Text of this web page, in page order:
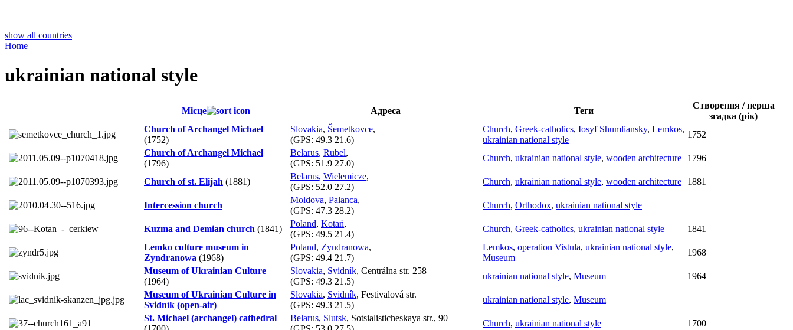
show all countries
Home
ukrainian national style
Місце Адреса Теги
Створення / перша
згадка (рік)
Church of Archangel Michael
(1752)
Slovakia, Šemetkovce,
(GPS: 49.3 21.6)
Church, Greek-catholics, Iosyf Shumliansky, Lemkos,
ukrainian national style
1752
Church of Archangel Michael
(1796)
Belarus, Rubel,
(GPS: 51.9 27.0)
Church, ukrainian national style, wooden architecture 1796
Church of st. Elijah (1881)
Belarus, Wielemicze,
(GPS: 52.0 27.2)
Church, ukrainian national style, wooden architecture 1881
Intercession church
Moldova, Palanca,
(GPS: 47.3 28.2)
Church, Orthodox, ukrainian national style
Kuzma and Demian church (1841)
Poland, Kotań,
(GPS: 49.5 21.4)
Church, Greek-catholics, ukrainian national style
1841
Lemko culture museum in
Zyndranowa (1968)
Poland, Zyndranowa,
(GPS: 49.4 21.7)
Lemkos, operation Vistula, ukrainian national style,
Museum
1968
Museum of Ukrainian Culture
(1964)
Slovakia, Svidník, Centrálna str. 258
(GPS: 49.3 21.5)
ukrainian national style, Museum
1964
Museum of Ukrainian Culture in
Svidník (open-air)
Slovakia, Svidník, Festivalová str.
(GPS: 49.3 21.5)
ukrainian national style, Museum
St. Michael (archangel) cathedral
Belarus, Slutsk, Sotsialisticheskaya str., 90
Church, ukrainian national style 1700